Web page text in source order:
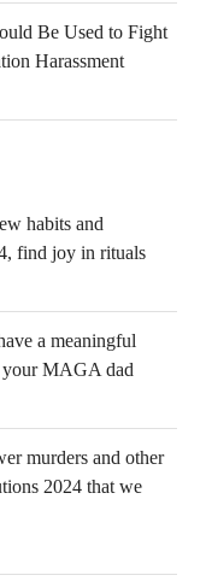
Be Used to Fight
Harassment
habits and
find joy in rituals
a meaningful
MAGA dad
murders and other
2024 that we